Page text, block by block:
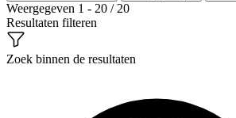
Weergegeven 1 - 20 / 20
Resultaten filteren
Zoek binnen de resultaten